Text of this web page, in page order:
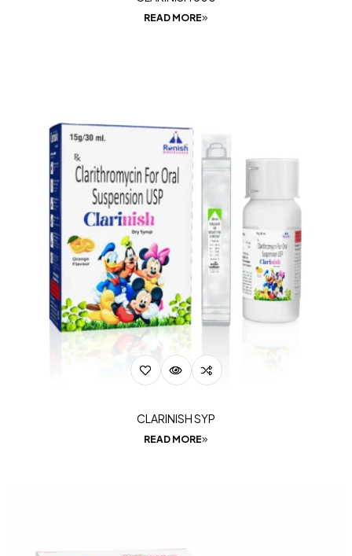
READ MORE
CLARINISH SYP
READ MORE